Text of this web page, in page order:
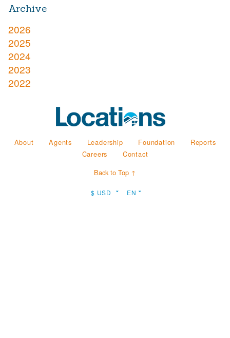
Archive
2026
2025
2024
2023
2022
About Agents Leadership Foundation
Reports
Careers
Contact
Back to Top ↑